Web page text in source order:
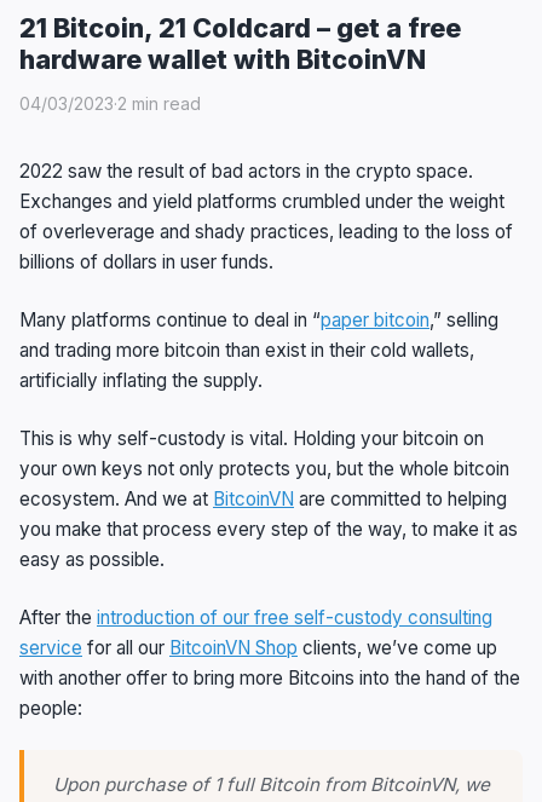
21 Bitcoin, 21 Coldcard – get a free
hardware wallet with BitcoinVN
04/03/2023·2 min read
2022 saw the result of bad actors in the crypto space.
Exchanges and yield platforms crumbled under the weight
of overleverage and shady practices, leading to the loss of
billions of dollars in user funds.
Many platforms continue to deal in “paper bitcoin,” selling
and trading more bitcoin than exist in their cold wallets,
artificially inflating the supply.
This is why self-custody is vital. Holding your bitcoin on
your own keys not only protects you, but the whole bitcoin
ecosystem. And we at BitcoinVN are committed to helping
you make that process every step of the way, to make it as
easy as possible.
After the introduction of our free self-custody consulting
service for all our BitcoinVN Shop clients, we’ve come up
with another offer to bring more Bitcoins into the hand of the
people:
Upon purchase of 1 full Bitcoin from BitcoinVN, we